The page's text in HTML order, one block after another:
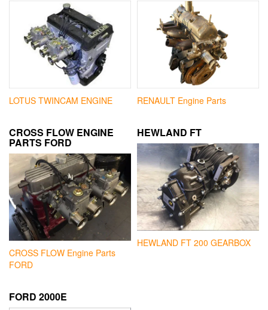
LOTUS TWINCAM ENGINE RENAULT Engine Parts
CROSS FLOW ENGINE
PARTS FORD
CROSS FLOW Engine Parts
FORD
HEWLAND FT
HEWLAND FT 200 GEARBOX
FORD 2000E